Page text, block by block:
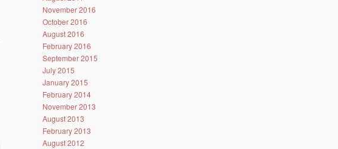
November 2016
October 2016
August 2016
February 2016
September 2015
July 2015
January 2015
February 2014
November 2013
August 2013
February 2013
August 2012